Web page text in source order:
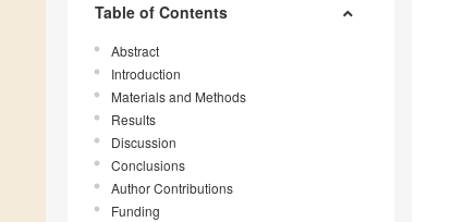
Table of Contents
Abstract
Introduction
Materials and Methods
Results
Discussion
Conclusions
Author Contributions
Funding